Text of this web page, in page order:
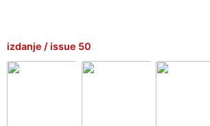
izdanje / issue 50